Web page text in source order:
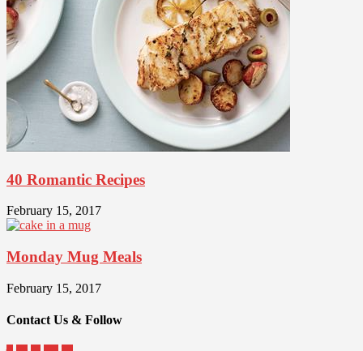
40 Romantic Recipes
February 15, 2017
Monday Mug Meals
February 15, 2017
Contact Us & Follow